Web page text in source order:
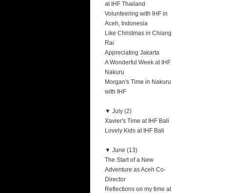
at IHF Thailand
Volunteering with IHF in
Aceh, Indonesia
Like Christmas in Chiang
Rai
Appreciating Jakarta
A Wonderful Week at IHF
Nakuru
Morgan's Time in Nakuru
with IHF
▼ July (2)
Xavier's Time at IHF Bali
Lovely Kids at IHF Bali
▼ June (13)
The Start of a New
Adventure as Aceh Co-
Director
Reflections on my time at